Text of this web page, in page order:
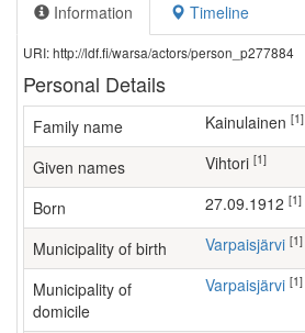
Information Timeline
URI: http://ldf.fi/warsa/actors/person_p277884
Personal Details
Family name Kainulainen [1]
Given names Vihtori [1]
Born 27.09.1912 [1]
Municipality of birth Varpaisjärvi [1]
Municipality of
domicile
Varpaisjärvi [1]